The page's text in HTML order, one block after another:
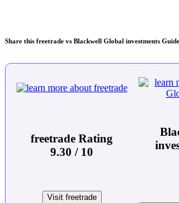
Share this freetrade vs Blackwell Global investments
freetrade Rating
9.30 / 10
Visit freetrade